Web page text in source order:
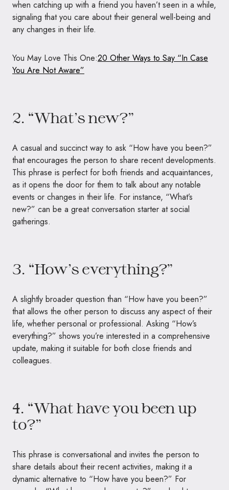
when catching up with a friend you haven’t seen in a while,
signaling that you care about their general well-being and
any changes in their life.
You May Love This One:20 Other Ways to Say “In Case
You Are Not Aware”
2. “What’s new?”
A casual and succinct way to ask “How have you been?”
that encourages the person to share recent developments.
This phrase is perfect for both friends and acquaintances,
as it opens the door for them to talk about any notable
events or changes in their life. For instance, “What’s
new?” can be a great conversation starter at social
gatherings.
3. “How’s everything?”
A slightly broader question than “How have you been?”
that allows the other person to discuss any aspect of their
life, whether personal or professional. Asking “How’s
everything?” shows you’re interested in a comprehensive
update, making it suitable for both close friends and
colleagues.
4. “What have you been up
to?”
This phrase is conversational and invites the person to
share details about their recent activities, making it a
dynamic alternative to “How have you been?” For